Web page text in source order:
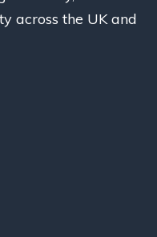
across the UK and